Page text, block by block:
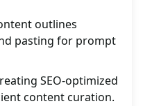
outlines
pasting for prompt
SEO-optimized
content curation.